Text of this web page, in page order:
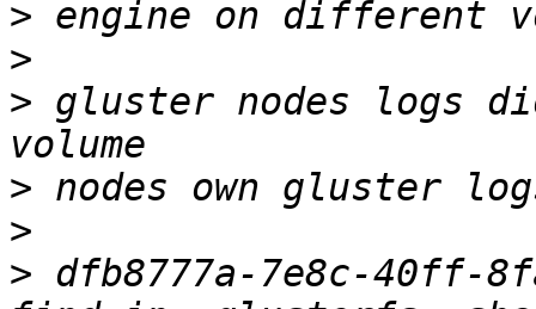
>
>
> gluster nodes logs
>
>
> dfb8777a-7e8c-40ff-